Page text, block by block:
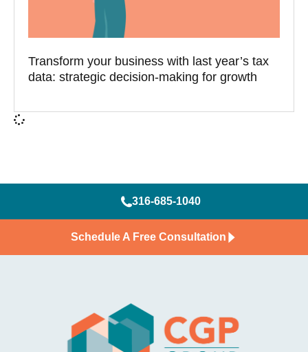
Transform your business with last year’s tax
data: strategic decision-making for growth
316-685-1040
Schedule A Free Consultation